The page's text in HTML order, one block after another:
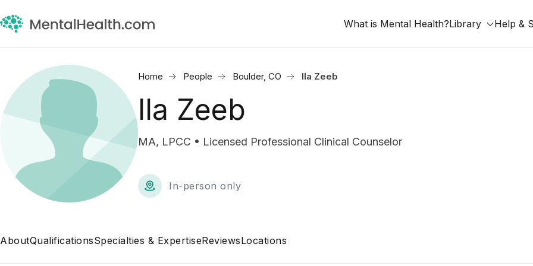
What is Mental Health?Library Help &
Home People Boulder, CO Ila Zeeb
Ila Zeeb
MA, LPCC • Licensed Professional Clinical Counselor
In-person only
AboutQualificationsSpecialties & ExpertiseReviewsLocations